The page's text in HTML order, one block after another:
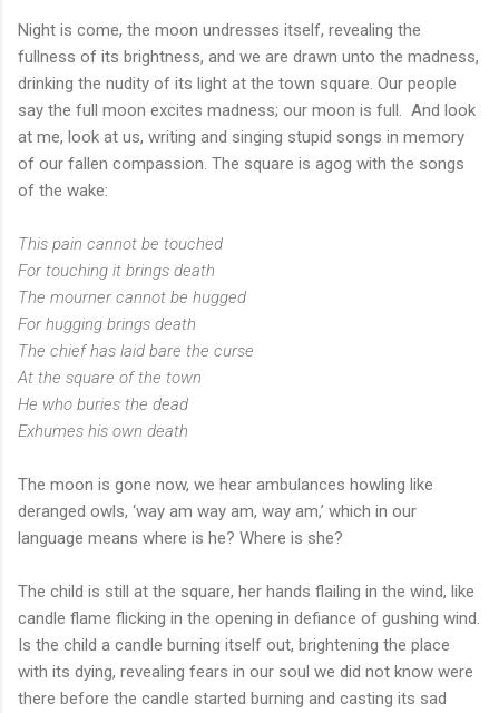
Night is come, the moon undresses itself, revealing the
fullness of its brightness, and we are drawn unto the madness,
drinking the nudity of its light at the town square. Our people
say the full moon excites madness; our moon is full. And look
at me, look at us, writing and singing stupid songs in memory
of our fallen compassion. The square is agog with the songs
of the wake:
This pain cannot be touched
For touching it brings death
The mourner cannot be hugged
For hugging brings death
The chief has laid bare the curse
At the square of the town
He who buries the dead
Exhumes his own death
The moon is gone now, we hear ambulances howling like
deranged owls, ‘way am way am, way am,’ which in our
language means where is he? Where is she?
The child is still at the square, her hands flailing in the wind, like
candle flame flicking in the opening in defiance of gushing wind.
Is the child a candle burning itself out, brightening the place
with its dying, revealing fears in our soul we did not know were
there before the candle started burning and casting its sad